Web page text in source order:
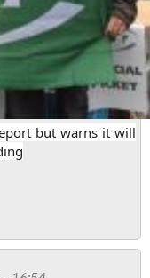
but warns it will